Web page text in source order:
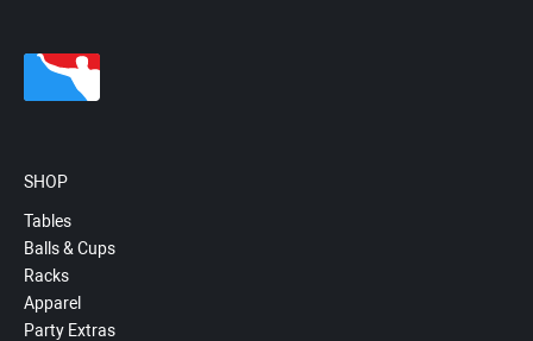
SHOP
Tables
Balls & Cups
Racks
Apparel
Party Extras